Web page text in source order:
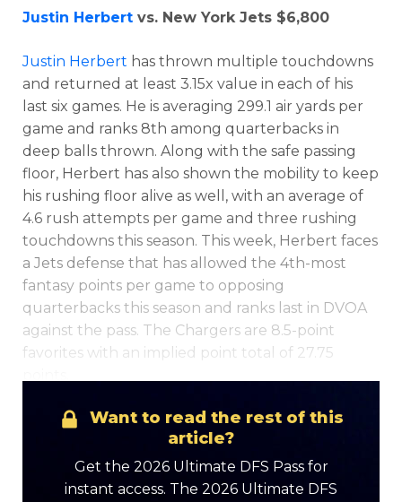
Optimizer Weekly Picks
Justin Herbert vs. New York Jets $6,800
Justin Herbert has thrown multiple touchdowns
and returned at least 3.15x value in each of his
last six games. He is averaging 299.1 air yards per
game and ranks 8th among quarterbacks in
deep balls thrown. Along with the safe passing
floor, Herbert has also shown the mobility to keep
his rushing floor alive as well, with an average of
4.6 rush attempts per game and three rushing
touchdowns this season. This week, Herbert faces
a Jets defense that has allowed the 4th-most
fantasy points per game to opposing
quarterbacks this season and ranks last in DVOA
against the pass. The Chargers are 8.5-point
favorites with an implied point total of 27.75
Want to read the rest of this
article?
Get the 2026 Ultimate DFS Pass for
instant access. The 2026 Ultimate DFS